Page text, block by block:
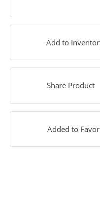
Add to
Share Product
Added to